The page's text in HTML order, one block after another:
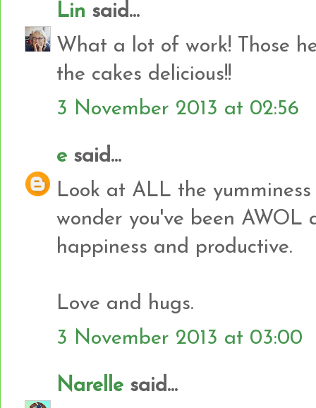
Lin said...
What a lot of work! Those
the cakes delicious!!
3 November 2013 at 02:56
e said...
Look at ALL the
wonder you've been AWOL
happiness and productive.
Love and hugs.
3 November 2013 at 03:00
Narelle said...